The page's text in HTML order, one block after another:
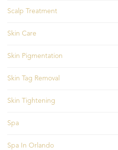
Scalp Treatment
Skin Care
Skin Pigmentation
Skin Tag Removal
Skin Tightening
Spa
Spa In Orlando